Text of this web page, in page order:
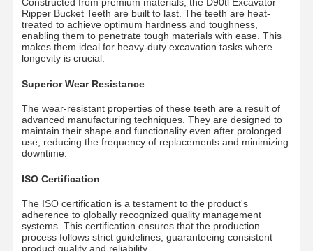
Главная
Страница
Продукция Ролики VR - Шоу
Constructed from premium materials, the D90tl Excavator
Ripper Bucket Teeth are built to last. The teeth are heat-
treated to achieve optimum hardness and toughness,
enabling them to penetrate tough materials with ease. This
makes them ideal for heavy-duty excavation tasks where
longevity is crucial.
Superior Wear Resistance
The wear-resistant properties of these teeth are a result of
advanced manufacturing techniques. They are designed to
maintain their shape and functionality even after prolonged
use, reducing the frequency of replacements and minimizing
downtime.
ISO Certification
The ISO certification is a testament to the product's
adherence to globally recognized quality management
systems. This certification ensures that the production
process follows strict guidelines, guaranteeing consistent
product quality and reliability.